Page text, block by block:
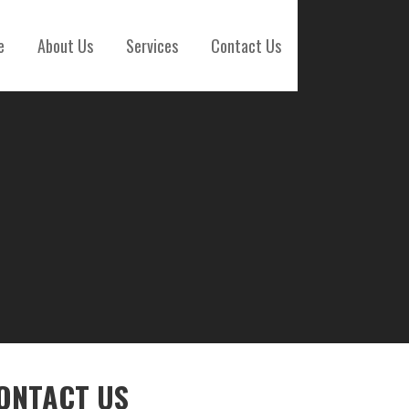
About Us Services Contact Us
US